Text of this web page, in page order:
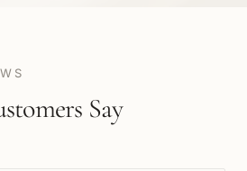
Say